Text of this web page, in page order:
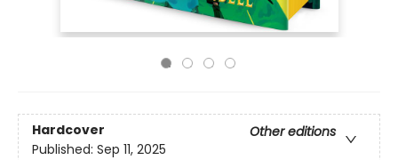
Hardcover
Other editions
Published: Sep 11, 2025